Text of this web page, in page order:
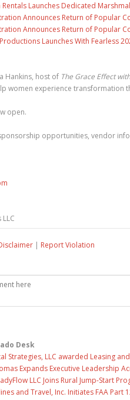
Rentals Launches Dedicated
Announces Return of Popular
Announces Return of Popular
Launches With Fearless
Hankins, host of The Grace Effect
women experience transformation
open.
opportunities, vendor
| Report Violation
Desk
Strategies, LLC awarded Leasing
Expands Executive Leadership
LLC Joins Rural Jump-Start
and Travel, Inc. Initiates FAA